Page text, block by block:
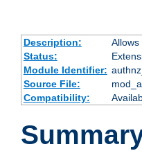
Description:
Status:
Module Identifier:
Source File:
Compatibility: